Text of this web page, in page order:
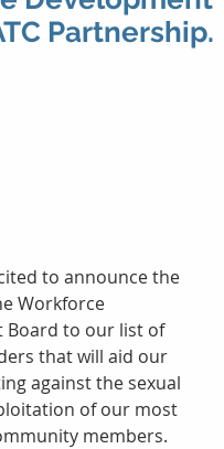
Partnership.
to announce the
Workforce
Board to our list of
that will aid our
against the sexual
of our most
members.